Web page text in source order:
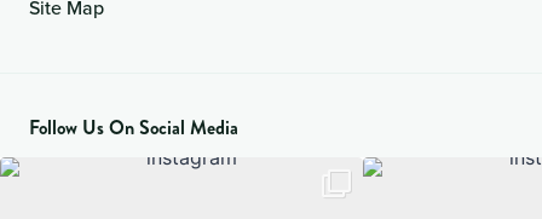
Site Map
Follow Us On Social Media